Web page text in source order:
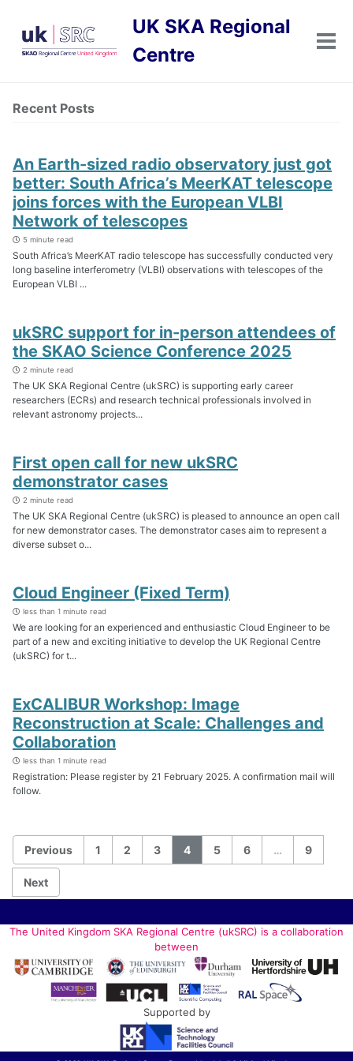
primary
content
footer
UK SKA Regional
Centre
Recent Posts
An Earth-sized radio observatory just got
better: South Africa’s MeerKAT telescope
joins forces with the European VLBI
Network of telescopes
5 minute read
South Africa’s MeerKAT radio telescope has successfully conducted very
long baseline interferometry (VLBI) observations with telescopes of the
European VLBI ...
ukSRC support for in-person attendees of
the SKAO Science Conference 2025
2 minute read
The UK SKA Regional Centre (ukSRC) is supporting early career
researchers (ECRs) and research technical professionals involved in
relevant astronomy projects...
First open call for new ukSRC
demonstrator cases
2 minute read
The UK SKA Regional Centre (ukSRC) is pleased to announce an open call
for new demonstrator cases. The demonstrator cases aim to represent a
diverse subset o...
Cloud Engineer (Fixed Term)
less than 1 minute read
We are looking for an experienced and enthusiastic Cloud Engineer to be
part of a new and exciting initiative to develop the UK Regional Centre
(ukSRC) for t...
ExCALIBUR Workshop: Image
Reconstruction at Scale: Challenges and
Collaboration
less than 1 minute read
Registration: Please register by 21 February 2025. A confirmation mail will
follow.
Previous 1 2 3 4 5 6 … 9
Next
The United Kingdom SKA Regional Centre (ukSRC) is a collaboration
between
Supported by